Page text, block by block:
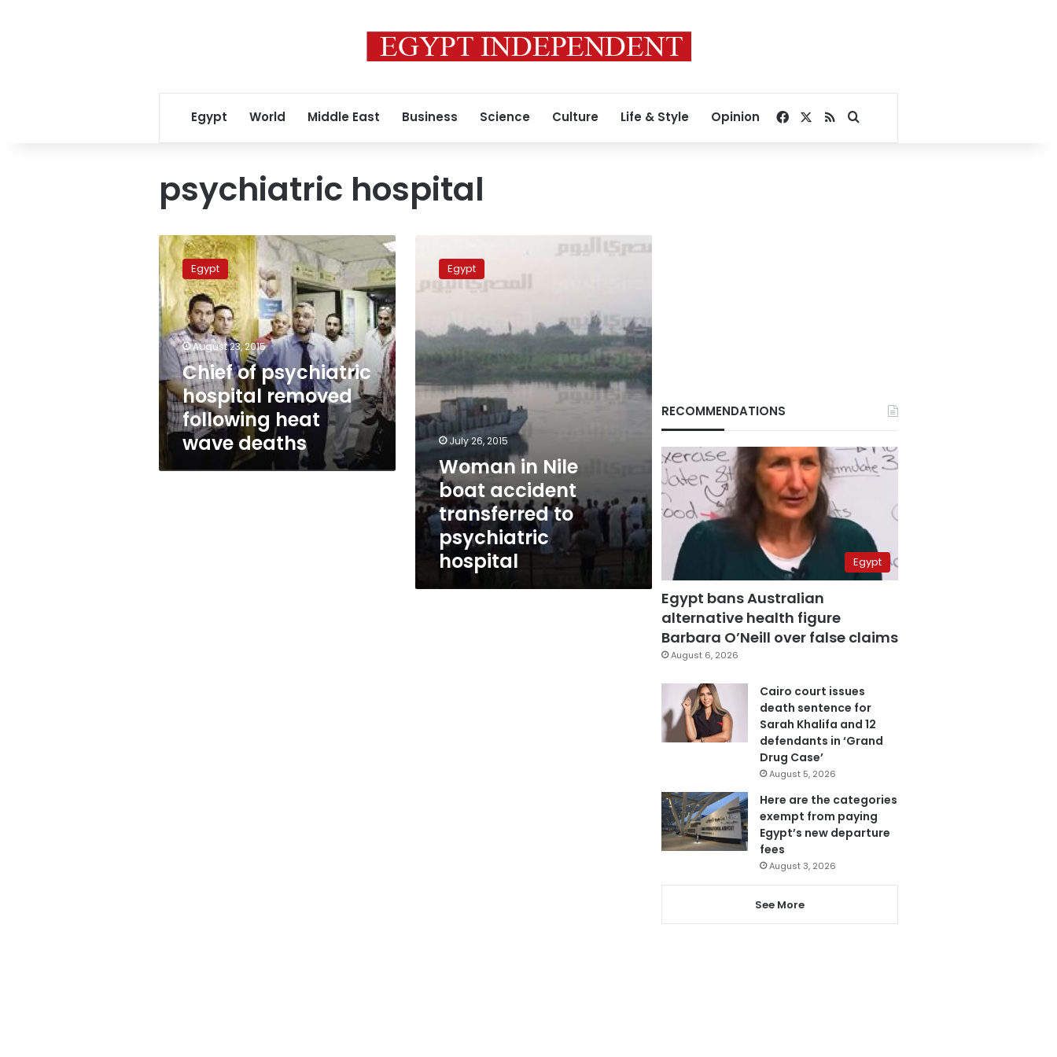
Egypt World Middle East Business Science Culture Life & Style Opinion Facebook
RSSSearch for
psychiatric hospital
Chief
of
psychiatric
hospital
removed
following
heat
wave
deaths
Egypt
August 23, 2015
Chief of psychiatric
hospital removed
following heat
wave deaths
boat
transferred
psychiatric
Egypt
July 26, 2015
Woman in Nile
boat accident
transferred to
psychiatric
hospital
RECOMMENDATIONS
Egypt
Egypt bans Australian
alternative health figure
Barbara O’Neill over false claims
August 6, 2026
Cairo court issues
death sentence for
Sarah Khalifa and 12
defendants in ‘Grand
Drug Case’
August 5, 2026
Here are the categories
exempt from paying
Egypt’s new departure
fees
August 3, 2026
See More